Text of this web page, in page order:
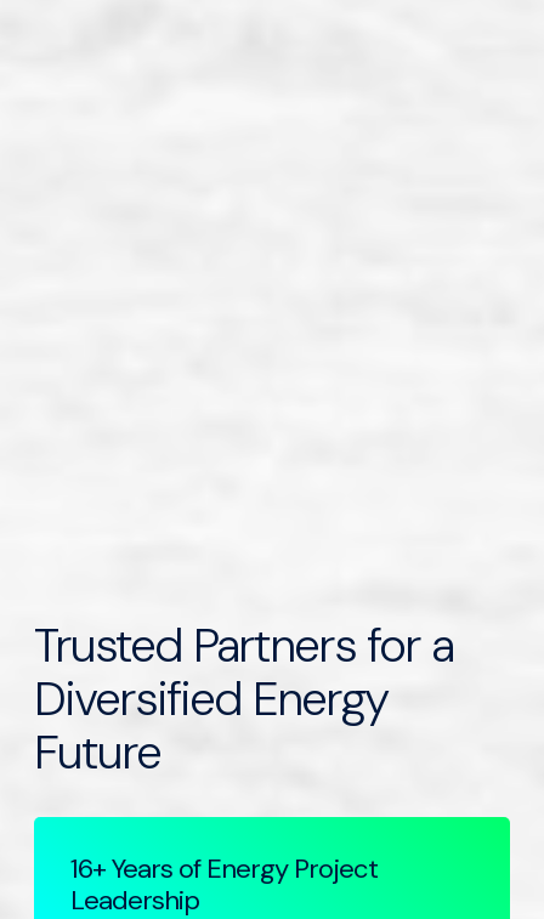
Trusted Partners for a
Diversified Energy
Future
16+ Years of Energy Project
Leadership